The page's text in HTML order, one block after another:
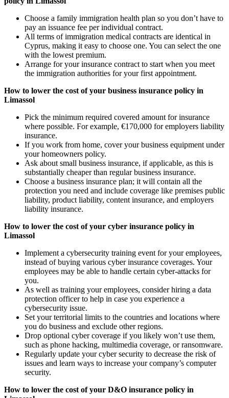
Choose a family immigration health plan so you don’t have to
pay an issuance fee per individual contract.
All terms of immigration medical contracts are identical in
Cyprus, making it easy to choose one. You can select the one
with the lowest premium.
Arrange for your insurance contract to start when you meet
the immigration authorities for your first appointment.
How to lower the cost of your business insurance policy in
Limassol
Pick the minimum required covered amount for insurance
where possible. For example, €170,000 for employers liability
insurance.
If you work from home, cover your business equipment under
your homeowners policy.
Ask about small business insurance, if applicable, as this is
substantially cheaper than regular business insurance.
Choose a business insurance plan; it will contain all the
protection you need and include coverage like premises public
liability, product liability, content insurance, and employers
liability insurance.
How to lower the cost of your cyber insurance policy in
Limassol
Implement a cybersecurity training event for your employees,
instead of buying various cyber insurance coverages. Your
employees may be able to handle certain cyber-attacks for
you.
As well as training your employees, consider hiring a data
protection officer to help in case you experience a
cybersecurity issue.
Set your territorial limits to the countries and locations where
you do business and exclude other regions.
Drop optional cyber coverage if you likely won’t use them,
such as phone hacking, multimedia coverage, or ransomware.
Regularly update your cyber security to decrease the risk of
issues and learn ways to increase your company’s computer
security.
How to lower the cost of your D&O insurance policy in